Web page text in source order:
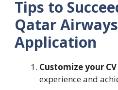
Tips to
Qatar
Application
Customize your CV
experience and